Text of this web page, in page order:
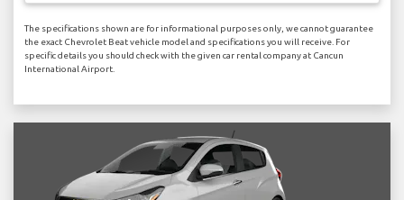
The specifications shown are for informational purposes only, we cannot guarantee
the exact Chevrolet Beat vehicle model and specifications you will receive. For
specific details you should check with the given car rental company at Cancun
International Airport.